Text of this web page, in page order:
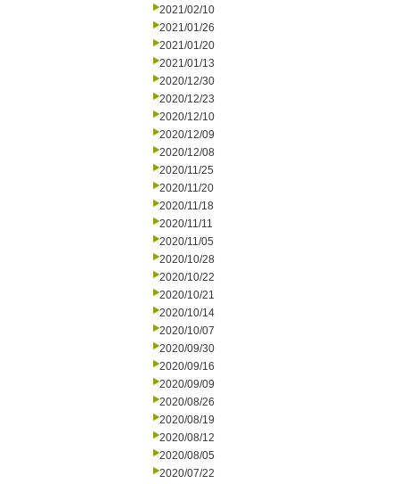
2021/02/10
2021/01/26
2021/01/20
2021/01/13
2020/12/30
2020/12/23
2020/12/10
2020/12/09
2020/12/08
2020/11/25
2020/11/20
2020/11/18
2020/11/11
2020/11/05
2020/10/28
2020/10/22
2020/10/21
2020/10/14
2020/10/07
2020/09/30
2020/09/16
2020/09/09
2020/08/26
2020/08/19
2020/08/12
2020/08/05
2020/07/22